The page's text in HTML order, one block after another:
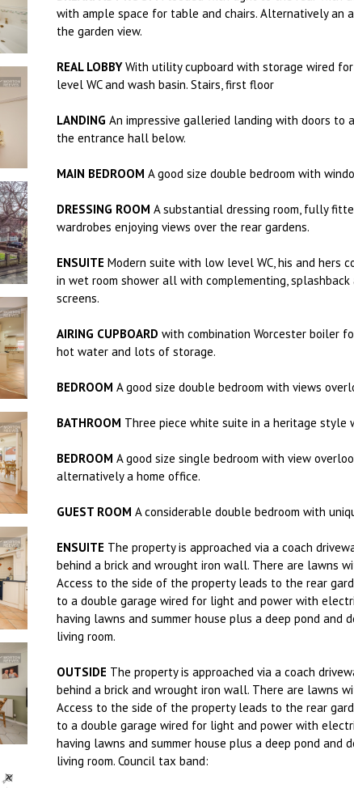
with ample space for table and chairs. Alternatively an
the garden view.
REAL LOBBYWith utility cupboard with storage wired for
level WC and wash basin. Stairs, first floor
LANDING An impressive galleried landing with doors to
the entrance hall below.
MAIN BEDROOM A good size double bedroom with
DRESSING ROOM A substantial dressing room, fully
wardrobes enjoying views over the rear gardens.
ENSUITE Modern suite with low level WC, his and hers
in wet room shower all with complementing,
screens.
AIRING CUPBOARD with combination Worcester boiler
hot water and lots of storage.
BEDROOM A good size double bedroom with views
BATHROOM Three piece white suite in a heritage style
BEDROOM A good size single bedroom with view
alternatively a home office.
GUEST ROOM A considerable double bedroom with
ENSUITE The property is approached via a coach
behind a brick and wrought iron wall. There are lawns
Access to the side of the property leads to the rear
to a double garage wired for light and power with
having lawns and summer house plus a deep pond and
living room.
OUTSIDE The property is approached via a coach
behind a brick and wrought iron wall. There are lawns
Access to the side of the property leads to the rear
to a double garage wired for light and power with
having lawns and summer house plus a deep pond and
living room. Council tax band: